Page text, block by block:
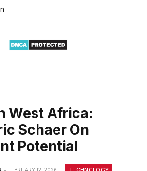
West Africa:
Schaer On
Potential
FEBRUARY 12, 2026 TECHNOLOGY